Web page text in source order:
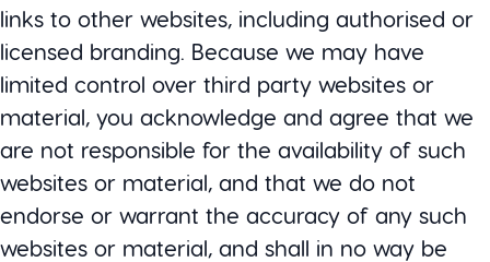
links to other websites, including authorised or
licensed branding. Because we may have
limited control over third party websites or
material, you acknowledge and agree that we
are not responsible for the availability of such
websites or material, and that we do not
endorse or warrant the accuracy of any such
websites or material, and shall in no way be